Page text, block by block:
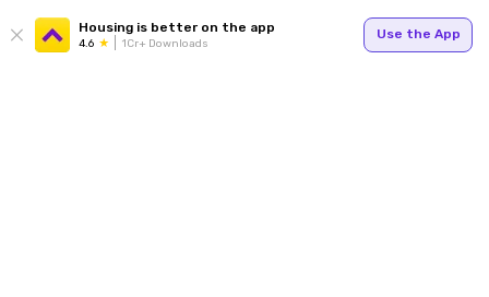
Housing is better on the app
4.6 1Cr+ Downloads
Use the App